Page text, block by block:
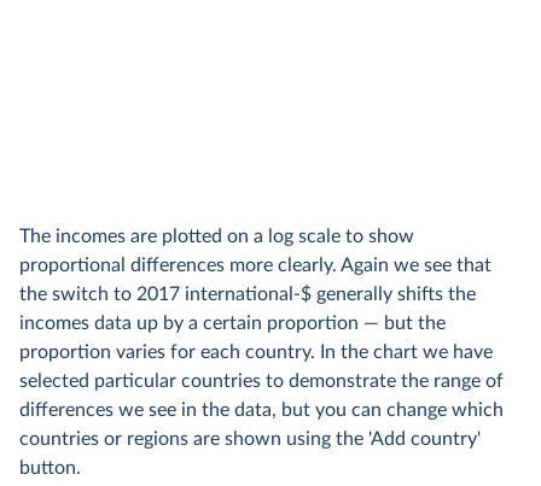
The incomes are plotted on a log scale to show
proportional differences more clearly. Again we see that
the switch to 2017 international-$ generally shifts the
incomes data up by a certain proportion — but the
proportion varies for each country. In the chart we have
selected particular countries to demonstrate the range of
differences we see in the data, but you can change which
countries or regions are shown using the 'Add country'
button.